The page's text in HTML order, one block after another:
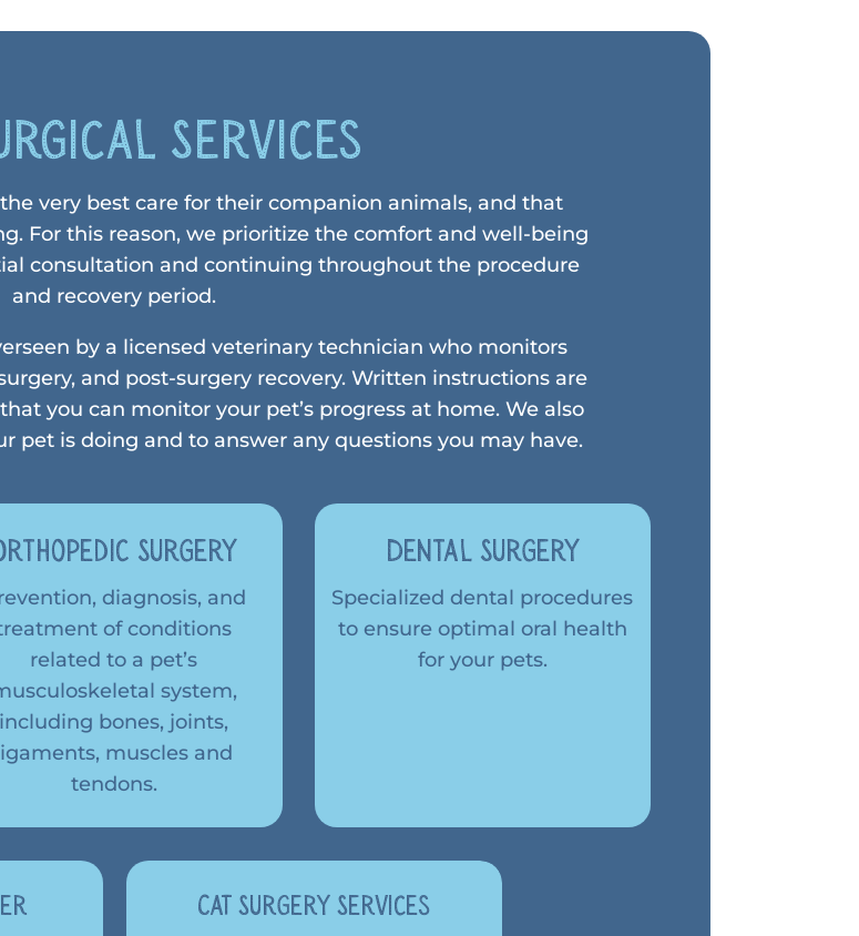
Services
very best care for their companion animals, and that
For this reason, we prioritize the comfort and well-being
consultation and continuing throughout the procedure
and recovery period.
by a licensed veterinary technician who monitors
and post-surgery recovery. Written instructions are
you can monitor your pet’s progress at home. We also
pet is doing and to answer any questions you may have.
Surgery
diagnosis, and
of conditions
related to a pet’s
system,
including bones, joints,
muscles and
tendons.
Dental Surgery
Specialized dental procedures
to ensure optimal oral health
for your pets.
Cat Surgery Services